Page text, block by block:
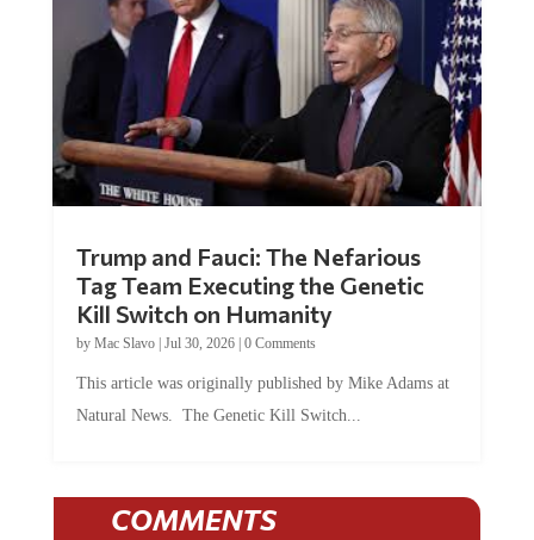
Tag Team Executing the Genetic
Kill Switch on Humanity
byMac Slavo |Jul 30, 2026 | 0 Comments
Natural News. The Genetic Kill Switch...
COMMENTS